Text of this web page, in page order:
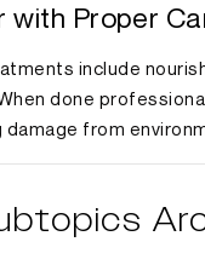
with Proper
include
done
damage from